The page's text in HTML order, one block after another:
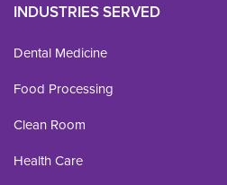
INDUSTRIES SERVED
Dental Medicine
Food Processing
Clean Room
Health Care